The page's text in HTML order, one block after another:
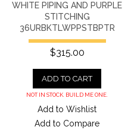
WHITE PIPING AND PURPLE
STITCHING
36URBKTLWPPSTBPTR
$315.00
ADD TO CART
NOT IN STOCK. BUILD ME ONE.
Add to Wishlist
Add to Compare